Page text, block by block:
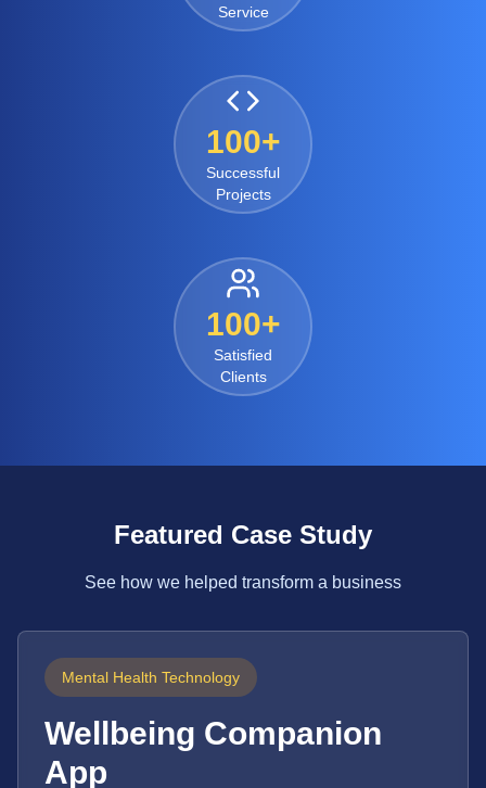
Service
100+
Successful
Projects
100+
Satisfied
Clients
Featured Case Study
See how we helped transform a business
Mental Health Technology
Wellbeing Companion
App